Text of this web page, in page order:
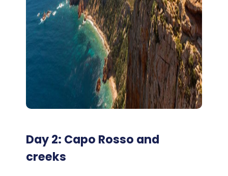
Day 2: Capo Rosso and
creeks